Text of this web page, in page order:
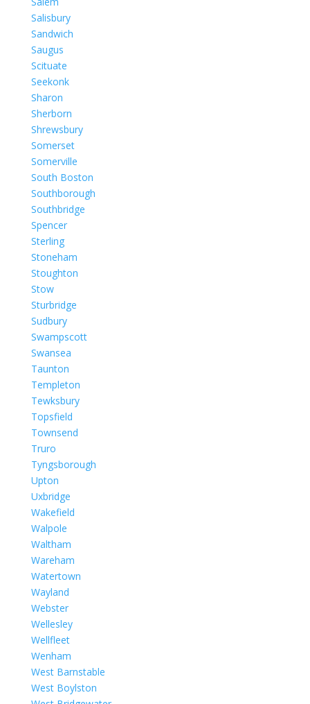
Salisbury
Sandwich
Saugus
Scituate
Seekonk
Sharon
Sherborn
Shrewsbury
Somerset
Somerville
South Boston
Southborough
Southbridge
Spencer
Sterling
Stoneham
Stoughton
Stow
Sturbridge
Sudbury
Swampscott
Swansea
Taunton
Templeton
Tewksbury
Topsfield
Townsend
Truro
Tyngsborough
Upton
Uxbridge
Wakefield
Walpole
Waltham
Wareham
Watertown
Wayland
Webster
Wellesley
Wellfleet
Wenham
West Barnstable
West Boylston